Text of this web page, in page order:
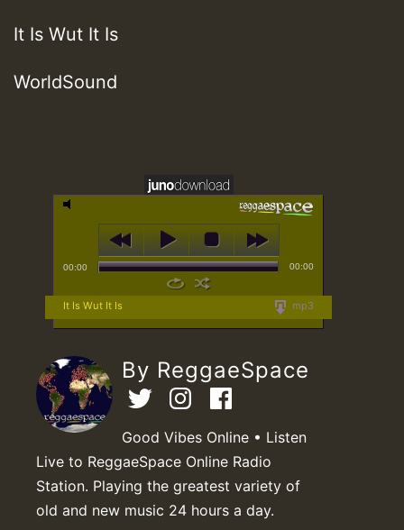
It Is Wut It Is
WorldSound
00:00 00:00
mp3
It Is Wut It Is
By ReggaeSpace
Good Vibes Online • Listen
Live to ReggaeSpace Online Radio
Station. Playing the greatest variety of
old and new music 24 hours a day.